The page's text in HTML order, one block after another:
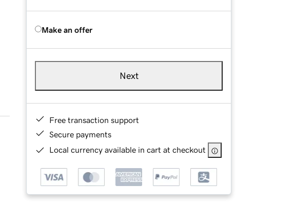
Make an offer
Next
Free transaction support
Secure payments
Local currency available in cart at checkout